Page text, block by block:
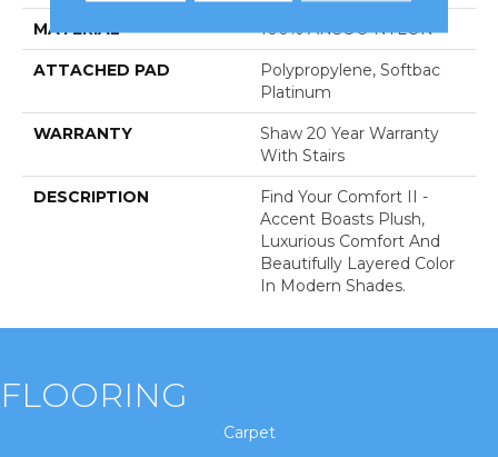
MATERIAL 100% ANSO® NYLON
ATTACHED PAD
Polypropylene, Softbac
Platinum
WARRANTY
Shaw 20 Year Warranty
With Stairs
DESCRIPTION
Find Your Comfort II -
Accent Boasts Plush,
Luxurious Comfort And
Beautifully Layered Color
In Modern Shades.
FLOORING
Carpet